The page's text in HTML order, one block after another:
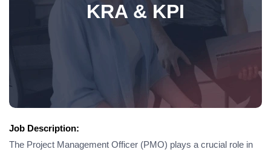
KRA & KPI
Job Description:
The Project Management Officer (PMO) plays a crucial role in